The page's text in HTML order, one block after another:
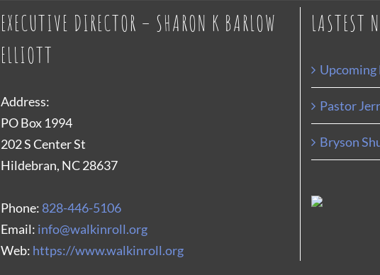
EXECUTIVE DIRECTOR – SHARON K BARLOW
ELLIOTT
Address:
PO Box 1994
202 S Center St
Hildebran, NC 28637
Phone: 828-446-5106
Email: info@walkinroll.org
Web: https://www.walkinroll.org
LASTEST
Upcoming
Pastor
Bryson